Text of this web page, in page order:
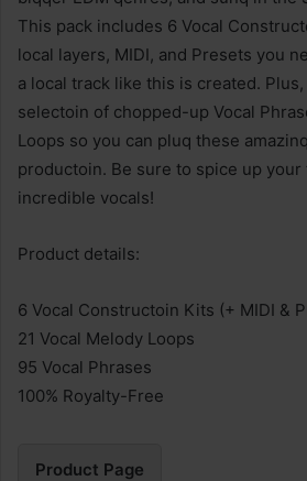
This pack includes 6 Vocal
local layers, MIDI, and Presets you
a local track like this is created. Plus,
selectoin of chopped-up Vocal
Loops so you can pluq these
productoin. Be sure to spice up
incredible vocals!
Product details:
6 Vocal Constructoin Kits (+ MIDI &
21 Vocal Melody Loops
95 Vocal Phrases
100% Royalty-Free
Product Page